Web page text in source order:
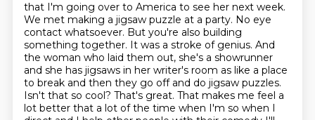
that I'm going over to America to see her next week.
We met making a jigsaw puzzle at a party. No eye
contact whatsoever. But you're also building
something together. It was a stroke of genius. And
the woman who laid them out, she's a showrunner
and she has jigsaws in her writer's room as like a place
to break and then they go off and do jigsaw puzzles.
Isn't that so cool? That's great. That makes me feel a
lot better that a lot of the time when I'm so when I